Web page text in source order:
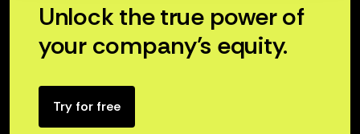
Unlock the true power of
your company’s equity.
Try for free